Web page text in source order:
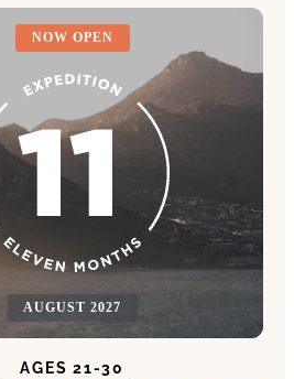
NOW OPEN
AUGUST 2027
AGES 21-30